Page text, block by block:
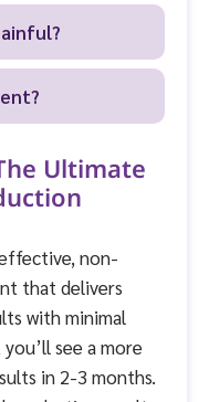
Ultimate
non-
that delivers
with minimal
see a more
in 2-3 months.